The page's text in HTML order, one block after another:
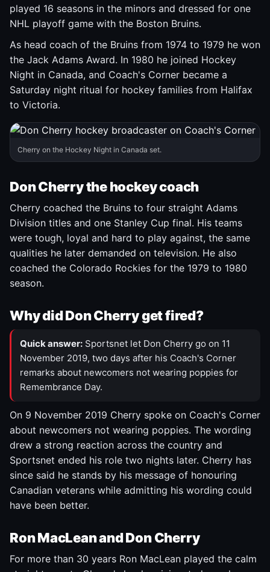
played 16 seasons in the minors and dressed for one
NHL playoff game with the Boston Bruins.
As head coach of the Bruins from 1974 to 1979 he won
the Jack Adams Award. In 1980 he joined Hockey
Night in Canada, and Coach's Corner became a
Saturday night ritual for hockey families from Halifax
to Victoria.
Cherry on the Hockey Night in Canada set.
Don Cherry the hockey coach
Cherry coached the Bruins to four straight Adams
Division titles and one Stanley Cup final. His teams
were tough, loyal and hard to play against, the same
qualities he later demanded on television. He also
coached the Colorado Rockies for the 1979 to 1980
season.
Why did Don Cherry get fired?
Quick answer: Sportsnet let Don Cherry go on 11
November 2019, two days after his Coach's Corner
remarks about newcomers not wearing poppies for
Remembrance Day.
On 9 November 2019 Cherry spoke on Coach's Corner
about newcomers not wearing poppies. The wording
drew a strong reaction across the country and
Sportsnet ended his role two nights later. Cherry has
since said he stands by his message of honouring
Canadian veterans while admitting his wording could
have been better.
Ron MacLean and Don Cherry
For more than 30 years Ron MacLean played the calm